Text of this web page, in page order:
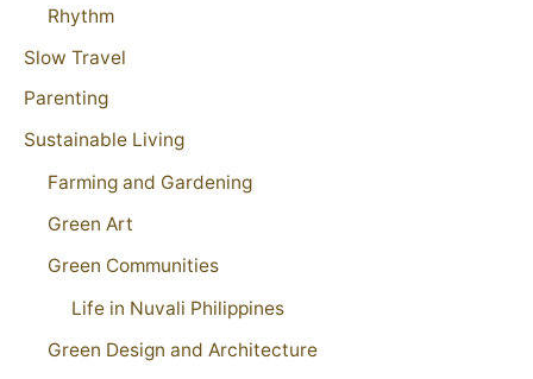
Rhythm
Slow Travel
Parenting
Sustainable Living
Farming and Gardening
Green Art
Green Communities
Life in Nuvali Philippines
Green Design and Architecture